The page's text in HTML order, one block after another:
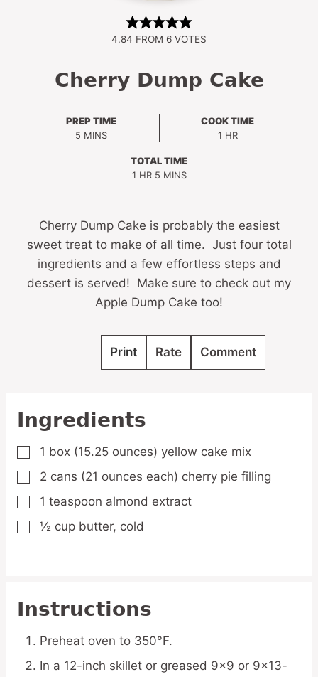
4.84 FROM 6 VOTES
Cherry Dump Cake
PREP TIME
5MINUTES
MINS
COOK TIME
1HOUR
HR
TOTAL TIME
1HOUR
HR 5MINUTES
MINS
Cherry Dump Cake is probably the easiest
sweet treat to make of all time. Just four total
ingredients and a few effortless steps and
dessert is served! Make sure to check out my
Apple Dump Cake too!
Print Rate Comment
Ingredients
▢
1 box (15.25 ounces) yellow cake mix
▢
2 cans (21 ounces each) cherry pie filling
▢
1 teaspoon almond extract
▢
½ cup butter, cold
Instructions
Preheat oven to 350°F.
In a 12-inch skillet or greased 9x9 or 9x13-